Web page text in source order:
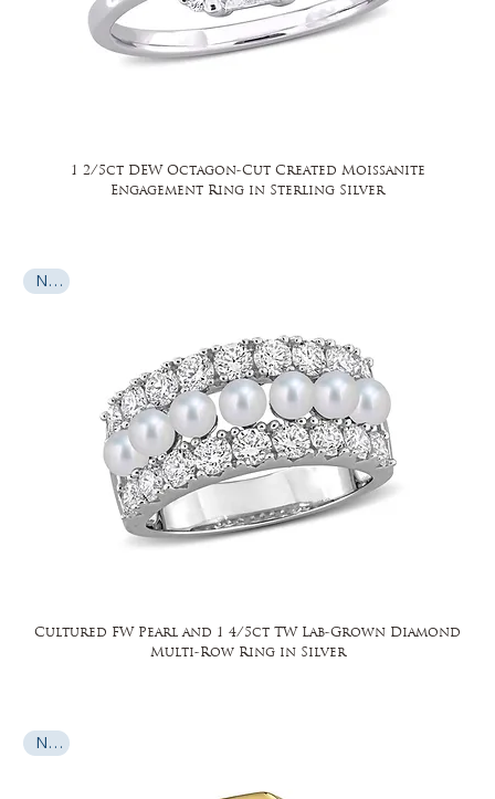
1 2/5ct DEW Octagon-Cut Created Moissanite
Engagement Ring in Sterling Silver
New
Cultured FW Pearl and 1 4/5ct TW Lab-Grown Diamond
Multi-Row Ring in Silver
New